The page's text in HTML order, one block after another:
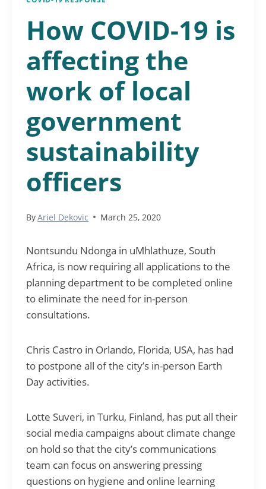
How COVID-19 is
affecting the
work of local
government
sustainability
officers
ByAriel Dekovic March 25, 2020
Nontsundu Ndonga in uMhlathuze, South
Africa, is now requiring all applications to the
planning department to be completed online
to eliminate the need for in-person
consultations.
Chris Castro in Orlando, Florida, USA, has had
to postpone all of the city’s in-person Earth
Day activities.
Lotte Suveri, in Turku, Finland, has put all their
social media campaigns about climate change
on hold so that the city’s communications
team can focus on answering pressing
questions on hygiene and online learning